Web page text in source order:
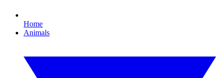
Home
Animals